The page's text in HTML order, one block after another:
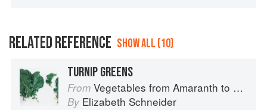
RELATED REFERENCE SHOW ALL (10)
TURNIP GREENS
From Vegetables from Amaranth to Zucchini
By Elizabeth Schneider